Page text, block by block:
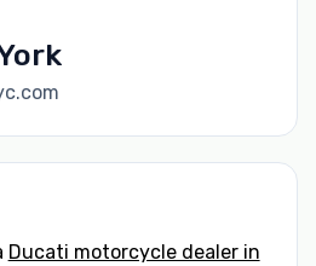
Ducati motorcycle dealer in